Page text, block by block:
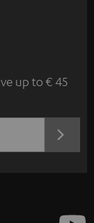
up to € 45